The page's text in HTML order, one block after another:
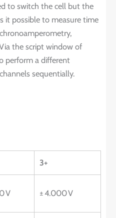
to switch the cell but the
it possible to measure time
the script window of
perform a different
sequentially.
3+
V ± 4.000 V